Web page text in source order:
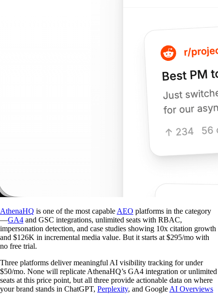
AthenaHQ is one of the most capable AEO platforms in the category
—GA4 and GSC integrations, unlimited seats with RBAC,
impersonation detection, and case studies showing 10x citation growth
and $126K in incremental media value. But it starts at $295/mo with
no free trial.
Three platforms deliver meaningful AI visibility tracking for under
$50/mo. None will replicate AthenaHQ’s GA4 integration or unlimited
seats at this price point, but all three provide actionable data on where
your brand stands in ChatGPT, Perplexity, and Google AI Overviews